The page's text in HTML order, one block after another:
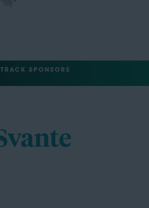
TRACK SPONSORS